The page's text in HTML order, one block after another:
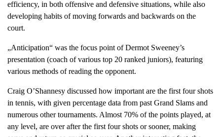
efficiency, in both offensive and defensive situations, while also
developing habits of moving forwards and backwards on the
court.
„Anticipation“ was the focus point of Dermot Sweeney’s
presentation (coach of various top 20 ranked juniors), featuring
various methods of reading the opponent.
Craig O’Shannesy discussed how important are the first four shots
in tennis, with given percentage data from past Grand Slams and
numerous other tournaments. Almost 70% of the points played, at
any level, are over after the first four shots or sooner, making